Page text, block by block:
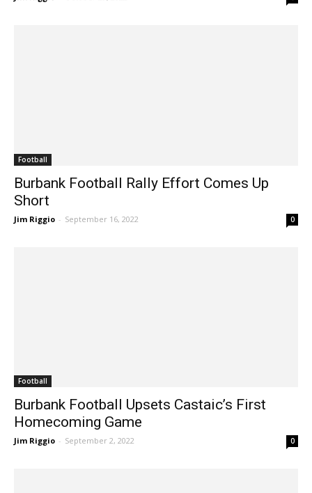
Football
Burbank Football Rally Effort Comes Up
Short
Jim Riggio - September 16, 2022 0
Football
Burbank Football Upsets Castaic’s First
Homecoming Game
Jim Riggio - September 2, 2022 0